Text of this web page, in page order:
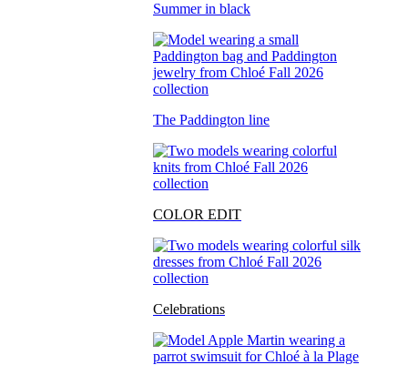
Summer in black
The Paddington line
COLOR EDIT
Celebrations